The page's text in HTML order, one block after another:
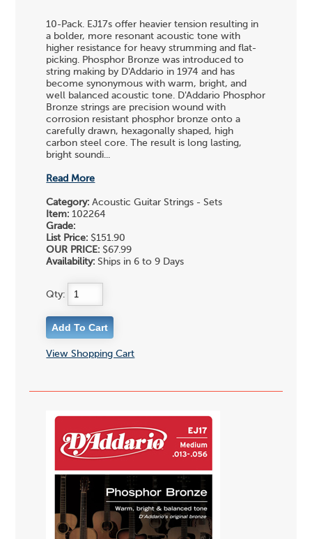
10-Pack. EJ17s offer heavier tension resulting in
a bolder, more resonant acoustic tone with
higher resistance for heavy strumming and flat-
picking. Phosphor Bronze was introduced to
string making by D'Addario in 1974 and has
become synonymous with warm, bright, and
well balanced acoustic tone. D'Addario Phosphor
Bronze strings are precision wound with
corrosion resistant phosphor bronze onto a
carefully drawn, hexagonally shaped, high
carbon steel core. The result is long lasting,
bright soundi...
Read More
Category: Acoustic Guitar Strings - Sets
Item: 102264
Grade:
List Price: $151.90
OUR PRICE: $67.99
Availability: Ships in 6 to 9 Days
Qty:
View Shopping Cart